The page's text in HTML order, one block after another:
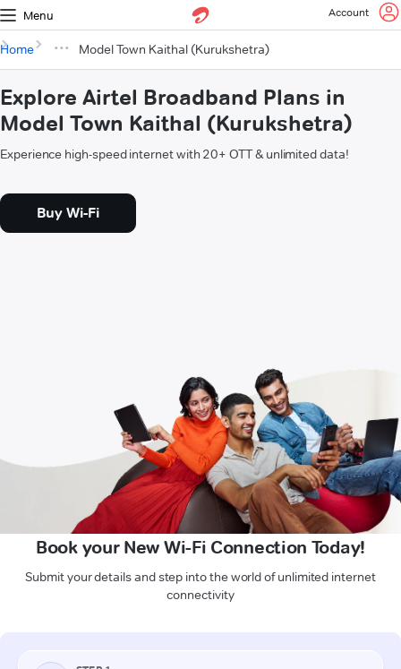
Menu Account
Home Model Town Kaithal (Kurukshetra)
Explore Airtel Broadband Plans in
Model Town Kaithal (Kurukshetra)
Experience high-speed internet with 20+ OTT & unlimited data!
Buy Wi-Fi
Book your New Wi-Fi Connection Today!
Submit your details and step into the world of unlimited internet
connectivity